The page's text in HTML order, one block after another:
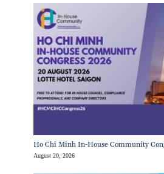
Ho Chi Minh In-House Community
August 20, 2026